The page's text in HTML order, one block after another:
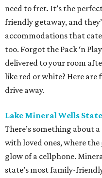
need to fret. It’s the
friendly getaway, and
accommodations that
too. Forgot the Pack ‘n
delivered to your room
like red or white? Here are
drive away.
Lake Mineral Wells
There’s something about
with loved ones, where
glow of a cellphone.
state’s most family-